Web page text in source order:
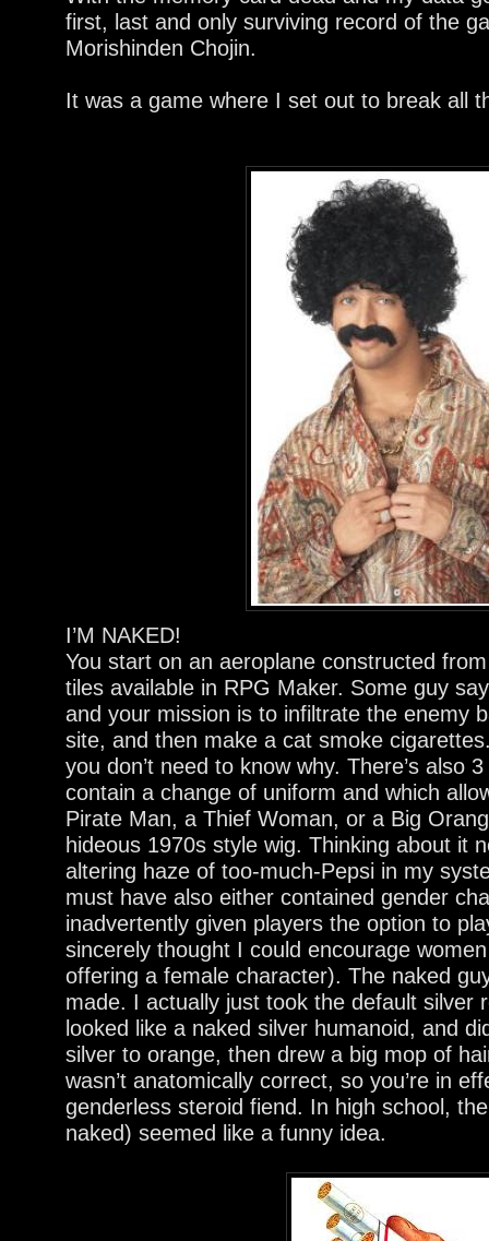
first, last and only surviving record of the
Morishinden Chojin.
It was a game where I set out to break all
I’M NAKED!
You start on an aeroplane constructed
tiles available in RPG Maker. Some guy
and your mission is to infiltrate the enemy
site, and then make a cat smoke
you don’t need to know why. There’s also
contain a change of uniform and which
Pirate Man, a Thief Woman, or a Big
hideous 1970s style wig. Thinking about it
altering haze of too-much-Pepsi in my
must have also either contained gender
inadvertently given players the option to
sincerely thought I could encourage
offering a female character). The naked
made. I actually just took the default silver
looked like a naked silver humanoid, and
silver to orange, then drew a big mop of
wasn’t anatomically correct, so you’re in
genderless steroid fiend. In high school,
naked) seemed like a funny idea.